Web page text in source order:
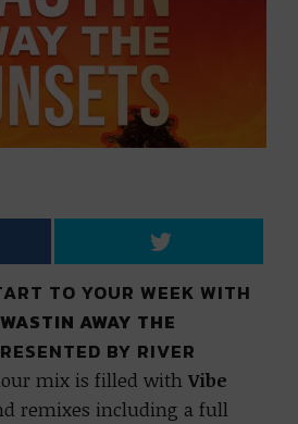
TO YOUR WEEK WITH
AWAY THE
BY RIVER
mix is filled with Vibe
remixes including a full